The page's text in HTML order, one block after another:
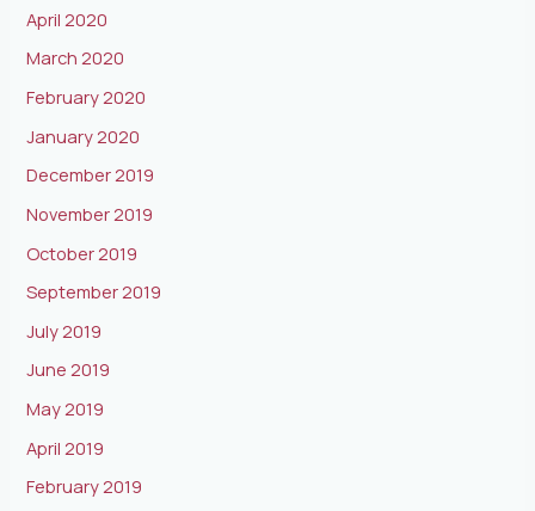
April 2020
March 2020
February 2020
January 2020
December 2019
November 2019
October 2019
September 2019
July 2019
June 2019
May 2019
April 2019
February 2019